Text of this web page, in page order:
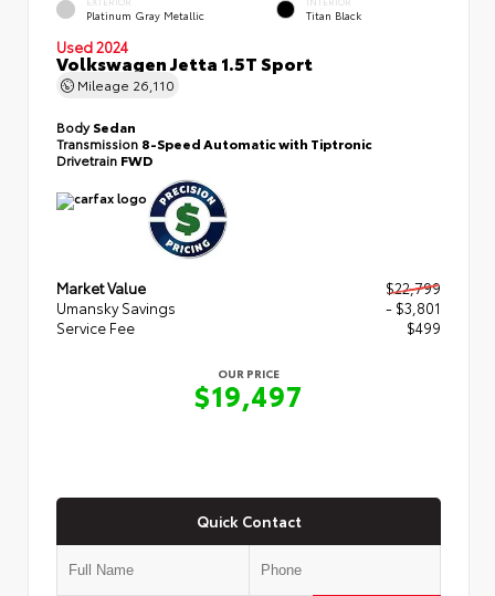
Platinum Gray Metallic Titan Black
Used 2024
Volkswagen Jetta 1.5T Sport
Mileage 26,110
BodySedan
Transmission 8-Speed Automatic with Tiptronic
Drivetrain FWD
Market Value
$22,799
Umansky Savings
- $3,801
Service Fee
$499
OUR PRICE
$19,497
Quick Contact